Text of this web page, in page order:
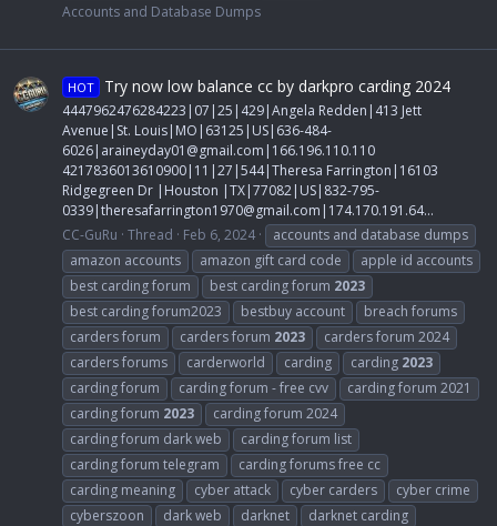
Accounts and Database Dumps
HOT Try now low balance cc by darkpro carding 2024
4447962476284223|07|25|429|Angela Redden|413 Jett
Avenue|St. Louis|MO|63125|US|636-484-
6026| araineyday01@gmail.com |166.196.110.110
4217836013610900|11|27|544|Theresa Farrington|16103
Ridgegreen Dr |Houston |TX|77082|US|832-795-
0339|theresafarrington1970@gmail.com |174.170.191.64...
CC-GuRu Thread Feb 6, 2024
accounts and database dumps
amazon accounts
amazon gift card code
apple id accounts
best carding forum
best carding forum 2023
best carding forum2023
bestbuy account
breach forums
carders forum
carders forum 2023
carders forum 2024
carders forums
carderworld carding carding 2023
carding forum
carding forum - free cvv
carding forum 2021
carding forum 2023
carding forum 2024
carding forum dark web
carding forum list
carding forum telegram
carding forums free cc
carding meaning
cyber attack cyber carders
cyber crime
cyberszoon
dark web darknet
darknet carding